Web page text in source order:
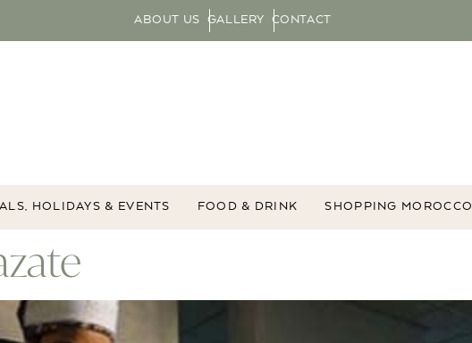
ABOUT US GALLERY CONTACT
HOLIDAYS & EVENTS FOOD & DRINK SHOPPING MOROCCO